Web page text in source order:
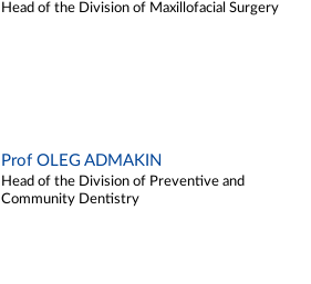
Head of the Division of Maxillofacial Surgery
Prof OLEG ADMAKIN
Head of the Division of Preventive and
Community Dentistry